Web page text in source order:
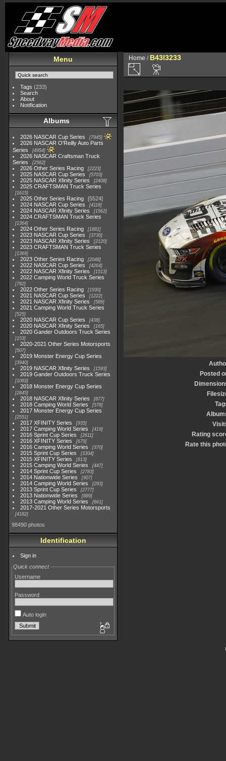
Menu
Tags (233)
Search
About
Notification
Albums
2026 NASCAR Cup Series 7945
2026 NASCAR O'Reilly Auto Parts
Series
4954
2026 NASCAR Craftsman Truck
Series
2562
2026 Other Series Racing 2223
2025 NASCAR Cup Series 5703
2025 NASCAR Xfinity Series 2408
2025 CRAFTSMAN Truck Series
1615
2025 Other Series Racing
5524
2024 NASCAR Cup Series
4118
2024 NASCAR Xfinity Series 1562
2024 CRAFTSMAN Truck Series
1364
2024 Other Series Racing 1881
2023 NASCAR Cup Series 3730
2023 NASCAR Xfinity Series 2120
2023 CRAFTSMAN Truck Series
1369
2023 Other Series Racing 2048
2022 NASCAR Cup Series 4264
2022 NASCAR Xfinity Series 1513
2022 Camping World Truck Series
782
2022 Other Series Racing 1930
2021 NASCAR Cup Series 1222
2021 NASCAR Xfinity Series 589
2021 Camping World Truck Series
525
2020 NASCAR Cup Series 438
2020 NASCAR Xfinity Series 165
2020 Gander Outdoors Truck Series
153
2020-2021 Other Series Motorsports
507
2019 Monster Energy Cup Series
3940
2019 NASCAR Xfinity Series 1593
2019 Gander Outdoors Truck Series
1083
2018 Monster Energy Cup Series
2845
2018 NASCAR Xfinity Series 877
2018 Camping World Series 578
2017 Monster Energy Cup Series
2551
2017 XFINITY Series 935
2017 Camping World Series 419
2016 Sprint Cup Series 2611
2016 XFINITY Series 679
2016 Camping World Series 370
2015 Sprint Cup Series 3304
2015 XFINITY Series 813
2015 Camping World Series 447
2014 Sprint Cup Series 2783
2014 Nationwide Series 907
2014 Camping World Series 293
2013 Sprint Cup Series 2777
2013 Nationwide Series 889
2013 Camping World Series 661
2017-2021 Other Series Motorsports
4182
98490 photos
Identification
Sign in
Quick connect
Username
Password
Auto login
Home / B43I3233
Posted
Rating
Rate this